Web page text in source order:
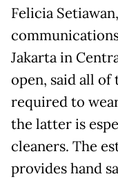
Felicia
Jakarta in
open, said all
required to
the latter is
cleaners. The
provides hand